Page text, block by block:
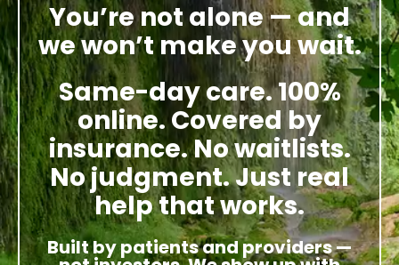
You’re not alone — and
we won’t make you wait.
Same-day care. 100%
online. Covered by
insurance. No waitlists.
No judgment. Just real
help that works.
Built by patients and providers —